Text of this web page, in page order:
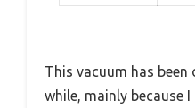
This vacuum has
while, mainly because